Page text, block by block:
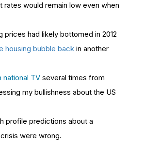
rates would remain low even when
prices had likely bottomed in 2012
housing bubble back in another
national TV several times from
my bullishness about the US
profile predictions about a
were wrong.